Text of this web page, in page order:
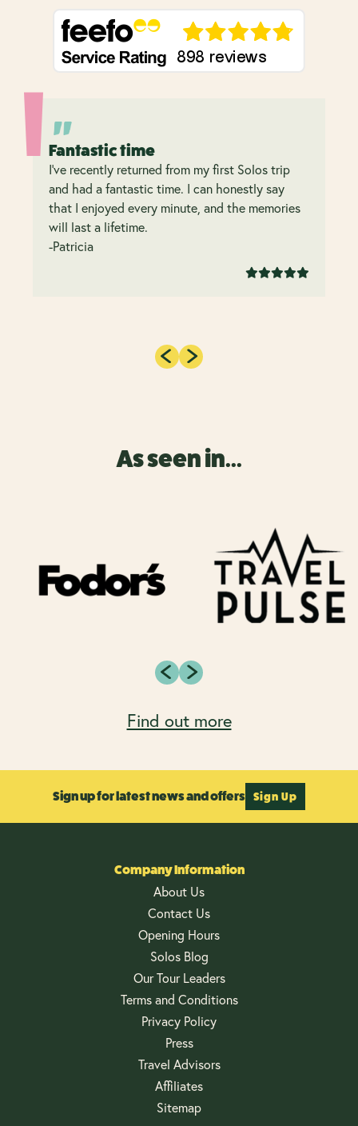
Fantastic time
I’ve recently returned from my first Solos trip
and had a fantastic time. I can honestly say
that I enjoyed every minute, and the memories
will last a lifetime.
-Patricia
As seen in...
Find out more
Sign up for latest news and offers Sign Up
Company Information
About Us
Contact Us
Opening Hours
Solos Blog
Our Tour Leaders
Terms and Conditions
Privacy Policy
Press
Travel Advisors
Affiliates
Sitemap